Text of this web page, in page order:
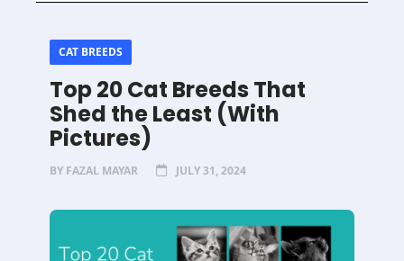
CAT BREEDS
Top 20 Cat Breeds That
Shed the Least (With
Pictures)
BY FAZAL MAYAR JULY 31, 2024